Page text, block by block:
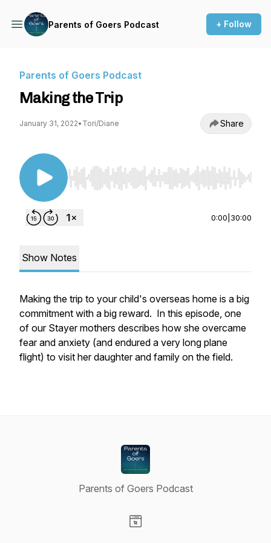
Parents of Goers Podcast + Follow
Parents of Goers Podcast
Making the Trip
January 31, 2022• Tori/Diane Share
Use Left/Right to seek, Home/End to jump to
0:00 30:00
Show Notes
Making the trip to your child's overseas home is a big
commitment with a big reward. In this episode, one
of our Stayer mothers describes how she overcame
fear and anxiety (and endured a very long plane
flight) to visit her daughter and family on the field.
Parents of Goers Podcast